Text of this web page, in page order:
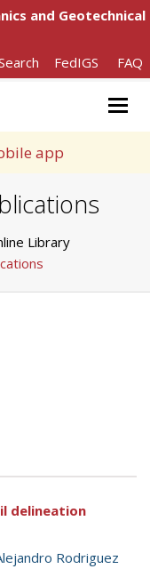
and Geotechnical
FedIGS FAQ
app
Library
delineation
Rodriguez